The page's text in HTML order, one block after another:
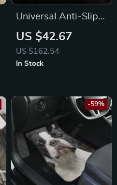
Universal Anti-Slip
Cat Claws Car
Steering Wheel
Cover
US $42.67
US $162.54
In Stock
-59%